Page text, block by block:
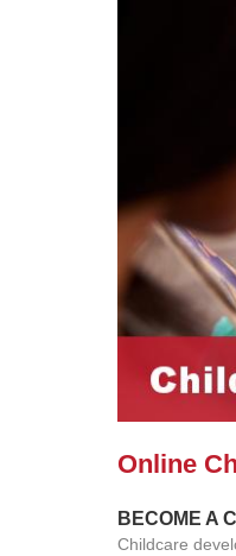
Online
BECOME A
Childcare